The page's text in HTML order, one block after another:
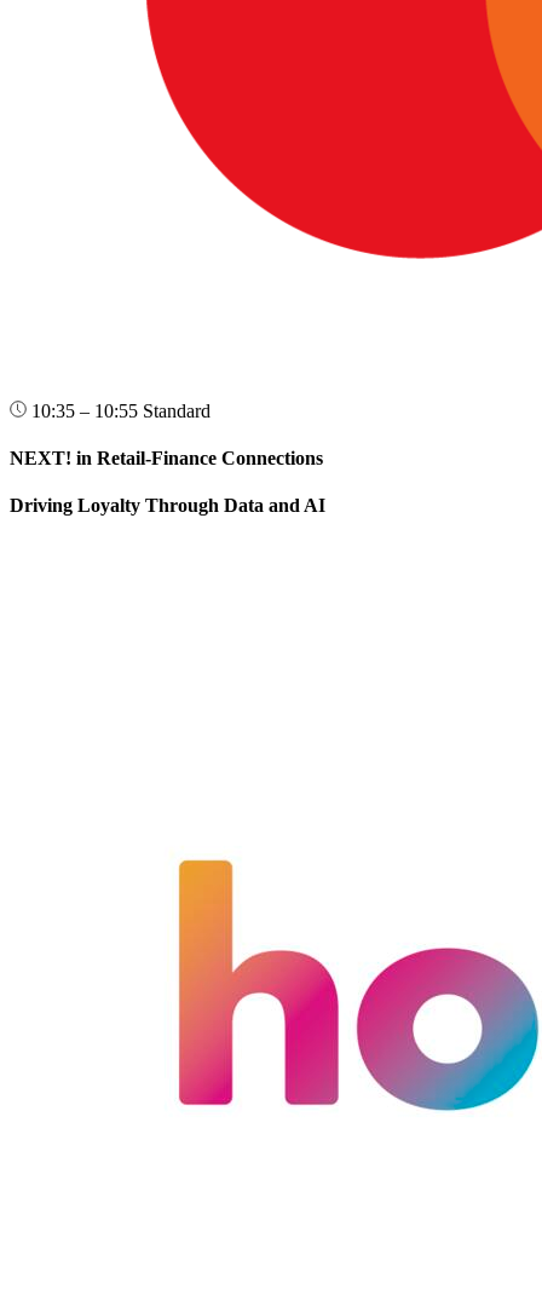
10:35 – 10:55 Standard
NEXT! in Retail-Finance Connections
Driving Loyalty Through Data and AI